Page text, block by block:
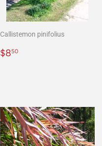
Callistemon pinifolius
Regular
$850